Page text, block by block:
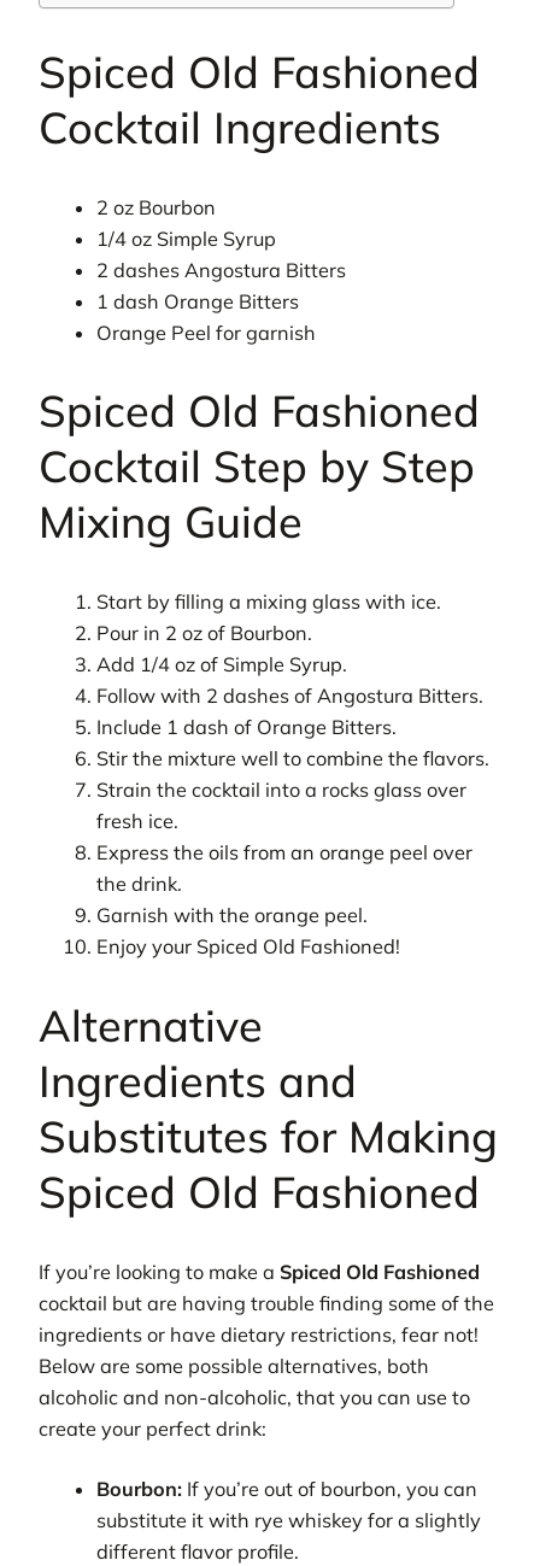
Spiced Old Fashioned
Cocktail Ingredients
2 oz Bourbon
1/4 oz Simple Syrup
2 dashes Angostura Bitters
1 dash Orange Bitters
Orange Peel for garnish
Spiced Old Fashioned
Cocktail Step by Step
Mixing Guide
Start by filling a mixing glass with ice.
Pour in 2 oz of Bourbon.
Add 1/4 oz of Simple Syrup.
Follow with 2 dashes of Angostura Bitters.
Include 1 dash of Orange Bitters.
Stir the mixture well to combine the flavors.
Strain the cocktail into a rocks glass over
fresh ice.
Express the oils from an orange peel over
the drink.
Garnish with the orange peel.
Enjoy your Spiced Old Fashioned!
Alternative
Ingredients and
Substitutes for Making
Spiced Old Fashioned
If you’re looking to make a Spiced Old Fashioned
cocktail but are having trouble finding some of the
ingredients or have dietary restrictions, fear not!
Below are some possible alternatives, both
alcoholic and non-alcoholic, that you can use to
create your perfect drink:
Bourbon: If you’re out of bourbon, you can
substitute it with rye whiskey for a slightly
different flavor profile.